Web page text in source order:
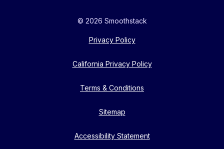
© 2026 Smoothstack
Privacy Policy
California Privacy Policy
Terms & Conditions
Sitemap
Accessibility Statement